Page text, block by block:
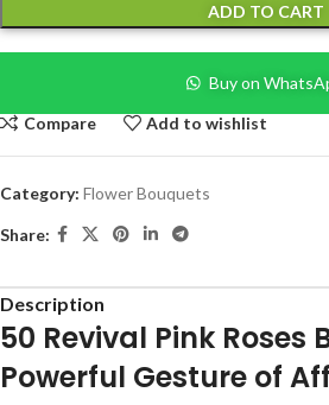
ADD TO CART
Buy on
Compare
Add to wishlist
Category: Flower Bouquets
Share:
Description
50 Revival Pink Roses
Powerful Gesture of